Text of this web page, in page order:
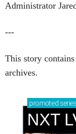
Administrator
---
This story
archives.
promoted
NXT